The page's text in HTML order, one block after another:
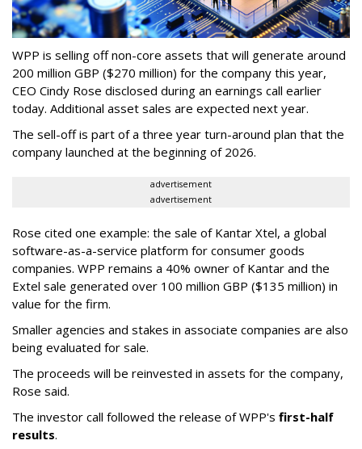
WPP is selling off non-core assets that will generate around
200 million GBP ($270 million) for the company this year,
CEO Cindy Rose disclosed during an earnings call earlier
today. Additional asset sales are expected next year.
The sell-off is part of a three year turn-around plan that the
company launched at the beginning of 2026.
advertisement
advertisement
Rose cited one example: the sale of Kantar Xtel, a global
software-as-a-service platform for consumer goods
companies. WPP remains a 40% owner of Kantar and the
Extel sale generated over 100 million GBP ($135 million) in
value for the firm.
Smaller agencies and stakes in associate companies are also
being evaluated for sale.
The proceeds will be reinvested in assets for the company,
Rose said.
The investor call followed the release of WPP's first-half
results.